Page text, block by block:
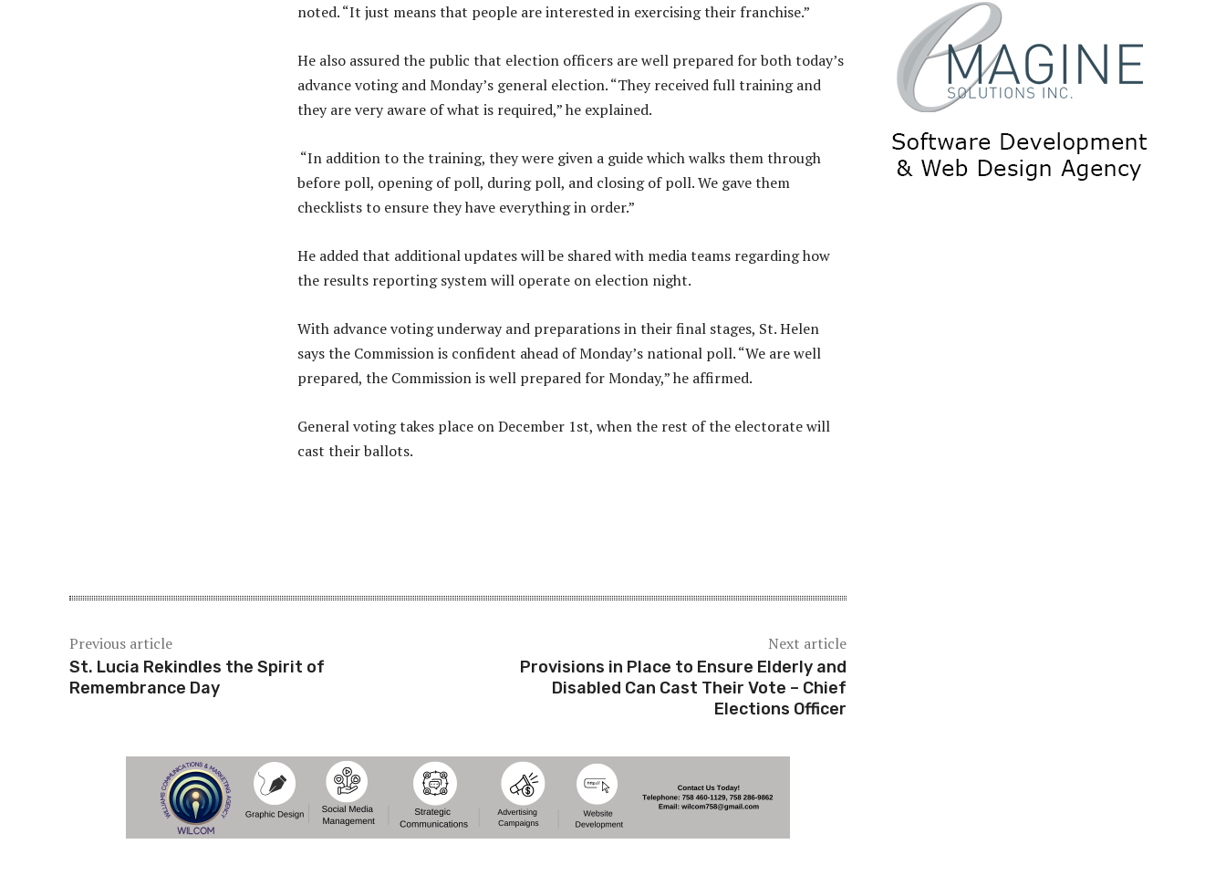
noted. “It just means that people are interested in exercising their franchise.”
He also assured the public that election officers are well prepared for both today’s
advance voting and Monday’s general election. “They received full training and
they are very aware of what is required,” he explained.
“In addition to the training, they were given a guide which walks them through
before poll, opening of poll, during poll, and closing of poll. We gave them
checklists to ensure they have everything in order.”
He added that additional updates will be shared with media teams regarding how
the results reporting system will operate on election night.
With advance voting underway and preparations in their final stages, St. Helen
says the Commission is confident ahead of Monday’s national poll. “We are well
prepared, the Commission is well prepared for Monday,” he affirmed.
General voting takes place on December 1st, when the rest of the electorate will
cast their ballots.
Previous article
St. Lucia Rekindles the Spirit of
Remembrance Day
Next article
Provisions in Place to Ensure Elderly and
Disabled Can Cast Their Vote – Chief
Elections Officer